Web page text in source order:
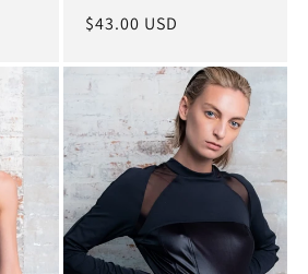
Regular
$43.00 USD